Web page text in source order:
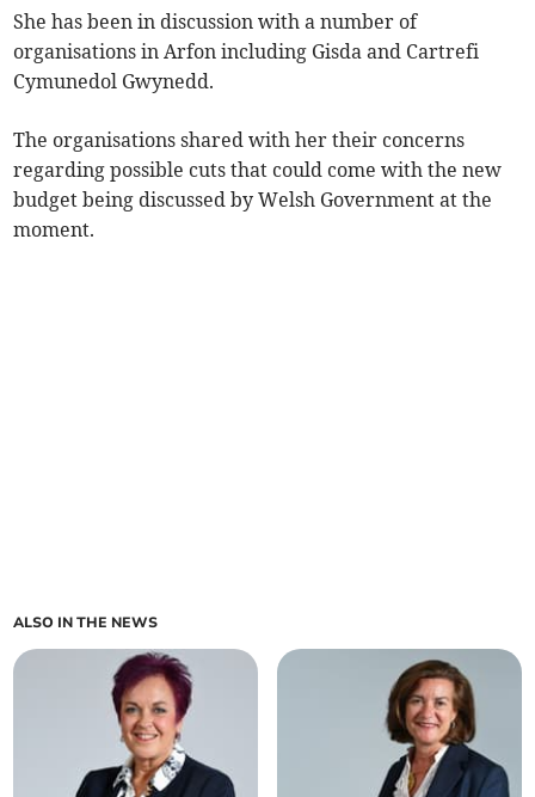
She has been in discussion with a number of
organisations in Arfon including Gisda and Cartrefi
Cymunedol Gwynedd.
The organisations shared with her their concerns
regarding possible cuts that could come with the new
budget being discussed by Welsh Government at the
moment.
ALSO IN THE NEWS